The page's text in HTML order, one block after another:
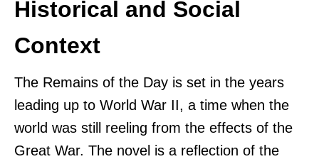
Historical and Social
Context
The Remains of the Day is set in the years
leading up to World War II, a time when the
world was still reeling from the effects of the
Great War. The novel is a reflection of the